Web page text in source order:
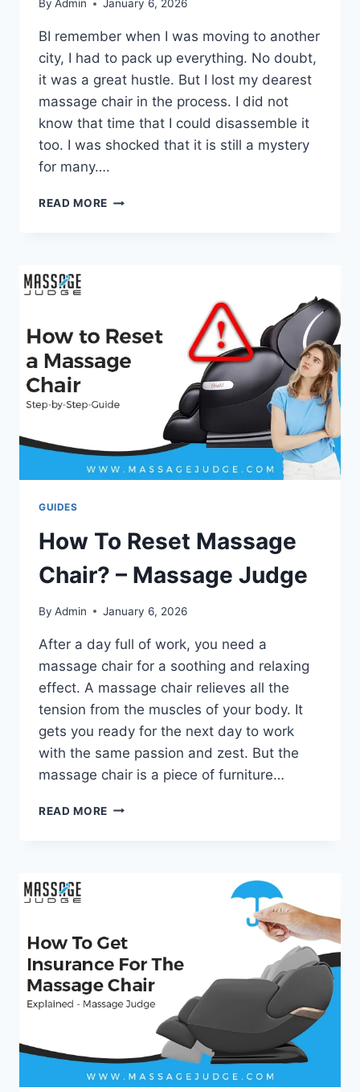
By Admin January 6, 2026
BI remember when I was moving to another
city, I had to pack up everything. No doubt,
it was a great hustle. But I lost my dearest
massage chair in the process. I did not
know that time that I could disassemble it
too. I was shocked that it is still a mystery
for many….
READ MORE HOW
STEP
GUIDES
How To Reset Massage
Chair? – Massage Judge
By Admin January 6, 2026
After a day full of work, you need a
massage chair for a soothing and relaxing
effect. A massage chair relieves all the
tension from the muscles of your body. It
gets you ready for the next day to work
with the same passion and zest. But the
massage chair is a piece of furniture…
READ MORE HOW